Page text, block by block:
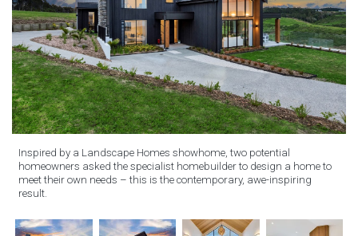
Inspired by a Landscape Homes showhome, two potential
homeowners asked the specialist homebuilder to design a home to
meet their own needs – this is the contemporary, awe-inspiring
result.